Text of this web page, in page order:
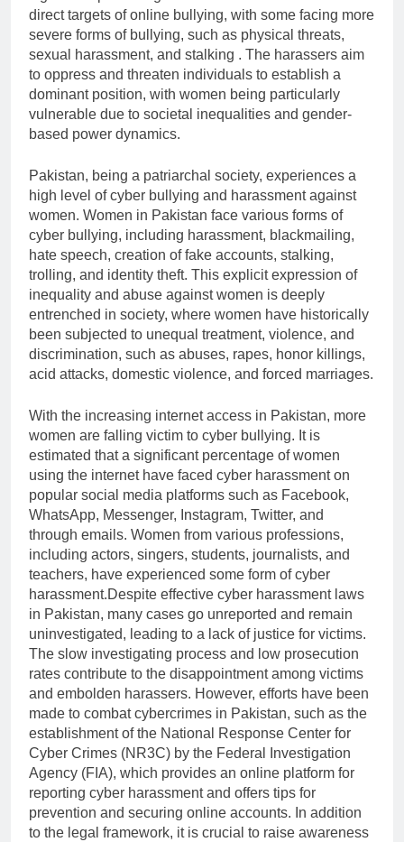
direct targets of online bullying, with some facing more
severe forms of bullying, such as physical threats,
sexual harassment, and stalking . The harassers aim
to oppress and threaten individuals to establish a
dominant position, with women being particularly
vulnerable due to societal inequalities and gender-
based power dynamics.
Pakistan, being a patriarchal society, experiences a
high level of cyber bullying and harassment against
women. Women in Pakistan face various forms of
cyber bullying, including harassment, blackmailing,
hate speech, creation of fake accounts, stalking,
trolling, and identity theft. This explicit expression of
inequality and abuse against women is deeply
entrenched in society, where women have historically
been subjected to unequal treatment, violence, and
discrimination, such as abuses, rapes, honor killings,
acid attacks, domestic violence, and forced marriages.
With the increasing internet access in Pakistan, more
women are falling victim to cyber bullying. It is
estimated that a significant percentage of women
using the internet have faced cyber harassment on
popular social media platforms such as Facebook,
WhatsApp, Messenger, Instagram, Twitter, and
through emails. Women from various professions,
including actors, singers, students, journalists, and
teachers, have experienced some form of cyber
harassment.Despite effective cyber harassment laws
in Pakistan, many cases go unreported and remain
uninvestigated, leading to a lack of justice for victims.
The slow investigating process and low prosecution
rates contribute to the disappointment among victims
and embolden harassers. However, efforts have been
made to combat cybercrimes in Pakistan, such as the
establishment of the National Response Center for
Cyber Crimes (NR3C) by the Federal Investigation
Agency (FIA), which provides an online platform for
reporting cyber harassment and offers tips for
prevention and securing online accounts. In addition
to the legal framework, it is crucial to raise awareness